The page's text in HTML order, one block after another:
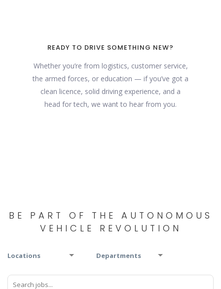
READY TO DRIVE SOMETHING NEW?
Whether you’re from logistics, customer service,
the armed forces, or education — if you’ve got a
clean licence, solid driving experience, and a
head for tech, we want to hear from you.
BE PART OF THE AUTONOMOUS
VEHICLE REVOLUTION
Locations Departments